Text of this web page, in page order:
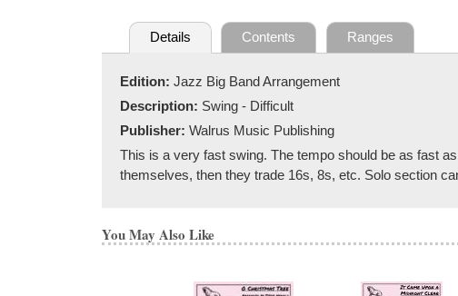
Details Contents Ranges
Edition: Jazz Big Band Arrangement
Description: Swing - Difficult
Publisher: Walrus Music Publishing
This is a very fast swing. The tempo should be as fast
themselves, then they trade 16s, 8s, etc. Solo section
You May Also Like